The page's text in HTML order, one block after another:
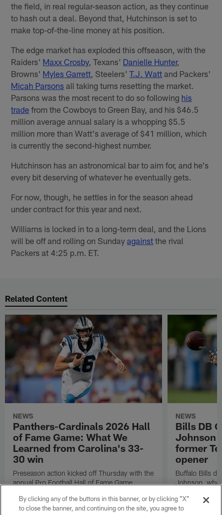
the field, in real regular-season action, as they continue
to hash out a deal. Beyond that, Hutchinson is set to
make top-of-the-line money at his position.
The edge market has exploded this offseason, with the
Raiders' Maxx Crosby, Texans' Danielle Hunter,
Browns' Myles Garrett, Steelers'T.J. Watt and Packers'
Micah Parsons all taking turns resetting the market.
Parsons was the most recent to do so following his
trade from the Cowboys to Green Bay, and his $46.5
million average annual salary is a whopping $5.5
million more than Watt's average of $41 million, which
is currently the second-highest number.
Hutchinson has an astronomical bar to aim for, and he's
every bit deserving of whatever he eventually gets.
For now, though, he settles in for the season ahead
under contract for this year and next.
Williams is locked in to a long-term deal, and the Lions
will be off and rolling on Sundayagainst the rival
Packers at 4:25 p.m. ET.
Related Content
NEWS
Panthers-Cardinals 2026 Hall
of Fame Game: What We
Learned from Carolina's 33-
30 win
Preseason action kicked off Thursday with the
annual Pro Football Hall of Fame Game.
takeaways.
NEWS
Bills DB
Johnson
former
opener
Buffalo Bills
Johnson, who
how excited
Texans squad
By clicking any of the buttons in this banner, or by clicking "X"
to close the banner, and continuing on the site, you agree to